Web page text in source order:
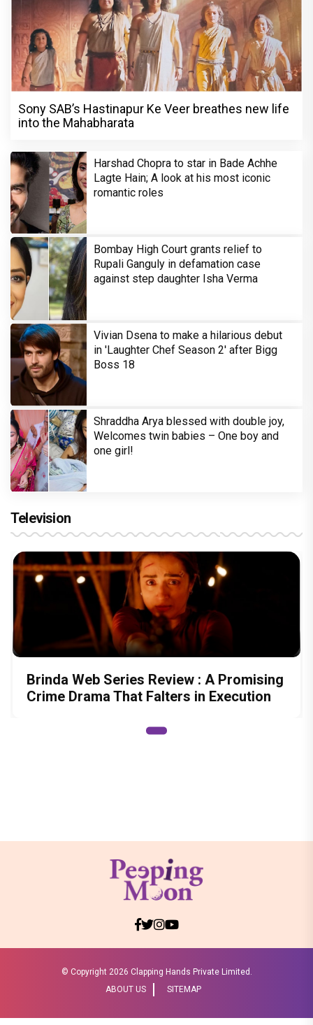
Sony SAB’s Hastinapur Ke Veer breathes new life
into the Mahabharata
Harshad Chopra to star in Bade Achhe
Lagte Hain; A look at his most iconic
romantic roles
Bombay High Court grants relief to
Rupali Ganguly in defamation case
against step daughter Isha Verma
Vivian Dsena to make a hilarious debut
in 'Laughter Chef Season 2' after Bigg
Boss 18
Shraddha Arya blessed with double joy,
Welcomes twin babies – One boy and
one girl!
Television
Brinda Web Series Review : A Promising
Crime Drama That Falters in Execution
© Copyright 2026 Clapping Hands Private Limited.
ABOUT US
SITEMAP